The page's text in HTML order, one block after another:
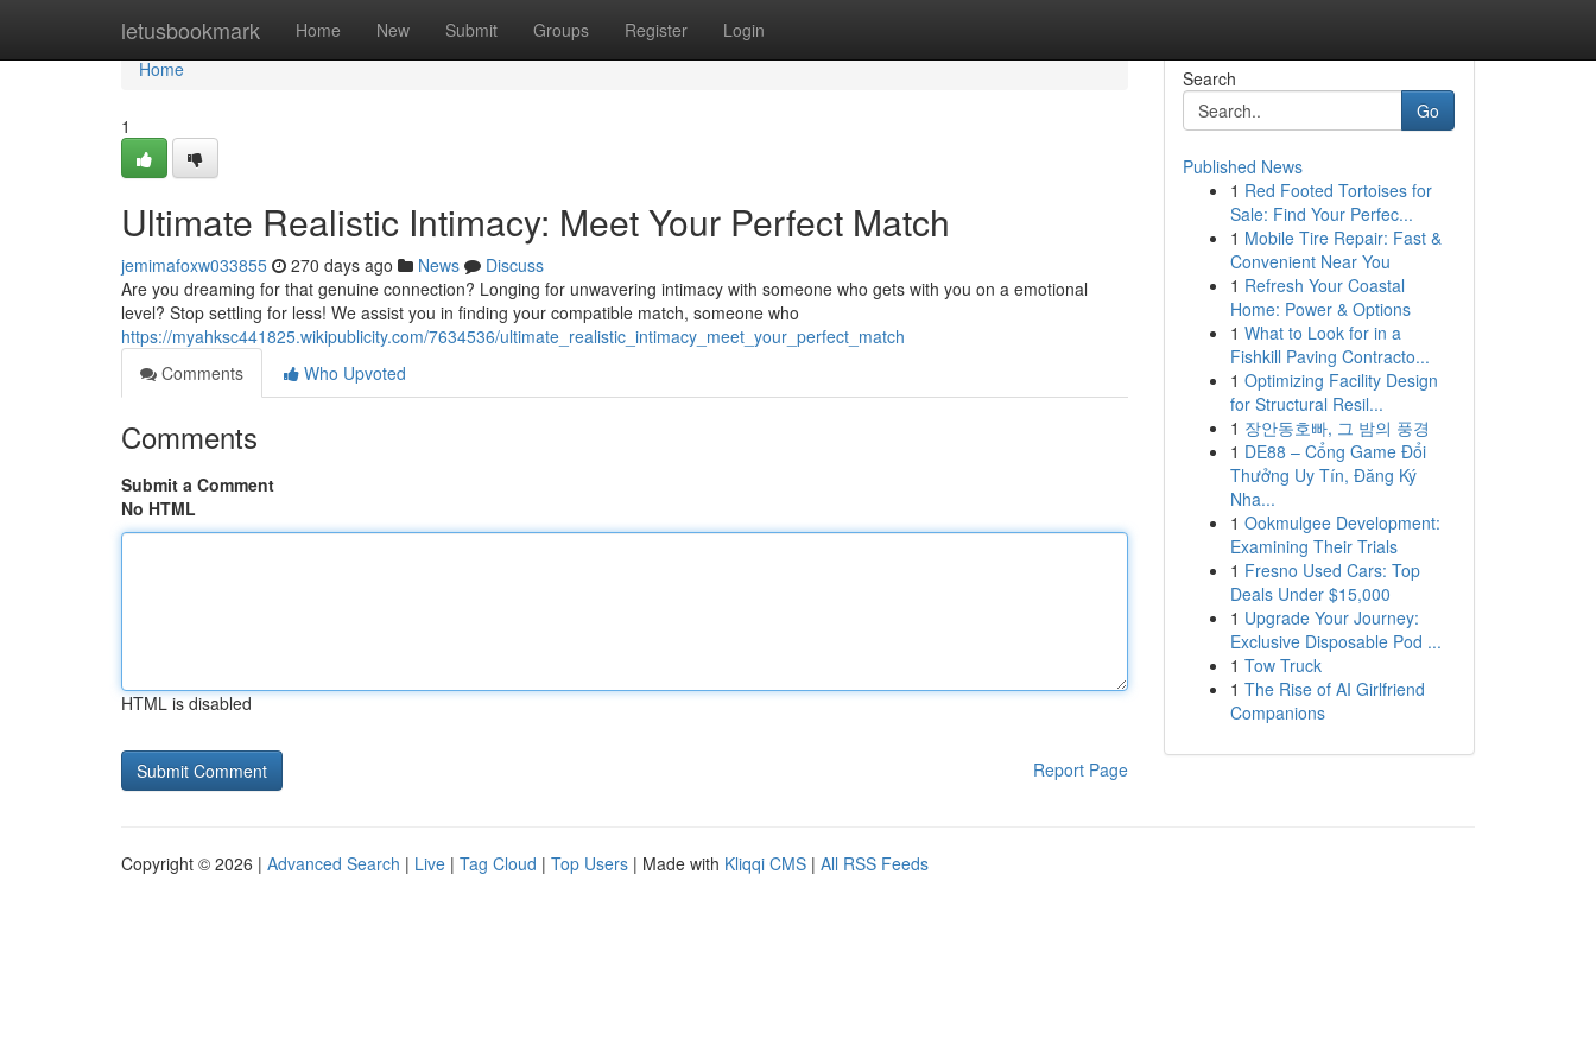
letusbookmark Home New Submit Groups Register Login
Home
Home
1
Ultimate Realistic Intimacy: Meet Your Perfect Match
jemimafoxw033855 270 days ago News
Discuss
Are you dreaming for that genuine connection? Longing for unwavering intimacy with someone who gets with you on a emotional
level? Stop settling for less! We assist you in finding your compatible match, someone who
https://myahksc441825.wikipublicity.com/7634536/ultimate_realistic_intimacy_meet_your_perfect_match
Comments
Who Upvoted
Comments
Submit a Comment
No HTML
HTML is disabled
Report Page
Search
Go
Published News
1 Red Footed Tortoises for
Sale: Find Your Perfec...
1 Mobile Tire Repair: Fast &
Convenient Near You
1 Refresh Your Coastal
Home: Power & Options
1 What to Look for in a
Fishkill Paving Contracto...
1 Optimizing Facility Design
for Structural Resil...
1 장안동호빠, 그 밤의 풍경
1 DE88 – Cổng Game Đổi
Thưởng Uy Tín, Đăng Ký
Nha...
1 Ookmulgee Development:
Examining Their Trials
1 Fresno Used Cars: Top
Deals Under $15,000
1 Upgrade Your Journey:
Exclusive Disposable Pod ...
1 Tow Truck
1 The Rise of AI Girlfriend
Companions
Copyright © 2026 | Advanced Search | Live | Tag Cloud | Top Users | Made with Kliqqi CMS | All RSS Feeds